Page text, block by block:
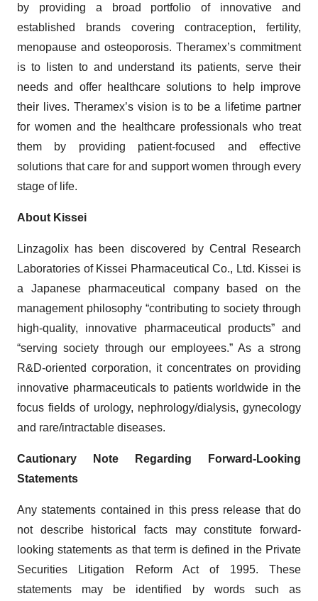
by providing a broad portfolio of innovative and
established brands covering contraception, fertility,
menopause and osteoporosis. Theramex’s commitment
is to listen to and understand its patients, serve their
needs and offer healthcare solutions to help improve
their lives. Theramex’s vision is to be a lifetime partner
for women and the healthcare professionals who treat
them by providing patient-focused and effective
solutions that care for and support women through every
stage of life.
About Kissei
Linzagolix has been discovered by Central Research
Laboratories of Kissei Pharmaceutical Co., Ltd. Kissei is
a Japanese pharmaceutical company based on the
management philosophy “contributing to society through
high-quality, innovative pharmaceutical products” and
“serving society through our employees.” As a strong
R&D-oriented corporation, it concentrates on providing
innovative pharmaceuticals to patients worldwide in the
focus fields of urology, nephrology/dialysis, gynecology
and rare/intractable diseases.
Cautionary Note Regarding Forward-Looking
Statements
Any statements contained in this press release that do
not describe historical facts may constitute forward-
looking statements as that term is defined in the Private
Securities Litigation Reform Act of 1995. These
statements may be identified by words such as